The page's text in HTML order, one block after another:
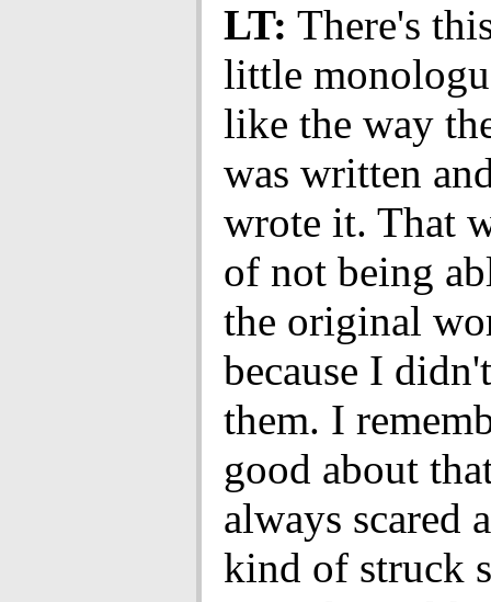
LT: There's
little
like the way
was written
wrote it. That
of not being
the original
because I
them. I
good about
always scared
kind of struck